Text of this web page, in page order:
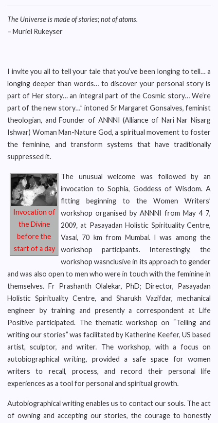
The Universe is made of stories; not of atoms.
– Muriel Rukeyser
I invite you all to tell your tale that you’ve been longing to tell… a
longing deeper than words… to discover your personal story is
part of Her story… an integral part of the Cosmic story… We’re
part of the new story…” intoned Sr Margaret Gonsalves, feminist
theologian, and Founder of ANNNI (Alliance of Nari Nar Nisarg
Ishwar) Woman Man-Nature God, a spiritual movement to foster
the feminine, and transform systems that have traditionally
suppressed it.
Invocation of
the Divine
before the
start of a day
The unusual welcome was followed by an
invocation to Sophia, Goddess of Wisdom. A
fitting beginning to the Women Writers’
workshop organised by ANNNI from May 4 7,
2009, at Pasayadan Holistic Spirituality Centre,
Vasai, 70 km from Mumbai. I was among the
workshop participants. Interestingly, the
workshop wasnclusive in its approach to gender
and was also open to men who were in touch with the feminine in
themselves. Fr Prashanth Olalekar, PhD; Director, Pasayadan
Holistic Spirituality Centre, and Sharukh Vazifdar, mechanical
engineer by training and presently a correspondent at Life
Positive participated. The thematic workshop on “Telling and
writing our stories” was facilitated by Katherine Keefer, US based
artist, sculptor, and writer. The workshop, with a focus on
autobiographical writing, provided a safe space for women
writers to recall, process, and record their personal life
experiences as a tool for personal and spiritual growth.
Autobiographical writing enables us to contact our souls. The act
of owning and accepting our stories, the courage to honestly